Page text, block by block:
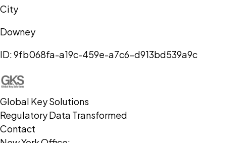
City
Downey
ID:9fb068fa-a19c-459e-a7c6-d913bd539a9c
Global Key Solutions
Regulatory Data Transformed
Contact